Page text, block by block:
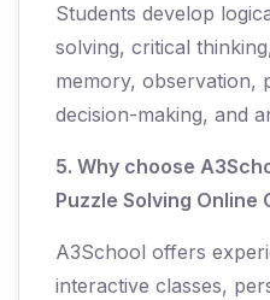
Students develop
solving, critical
memory, observation,
decision-making, and
5. Why choose
Puzzle Solving Online
A3School offers
interactive classes,